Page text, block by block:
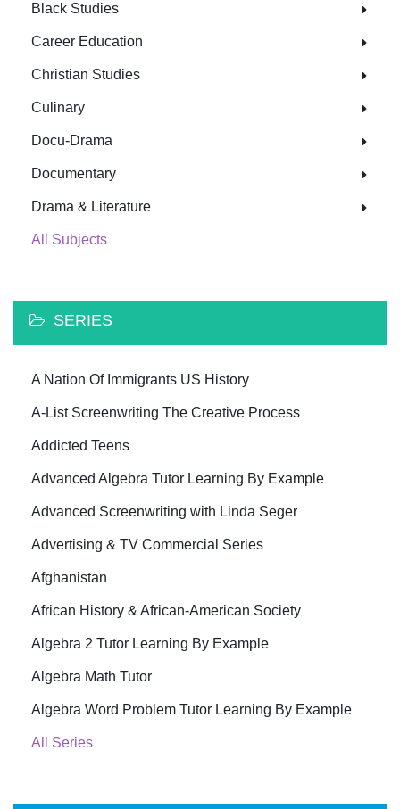
Black Studies
Career Education
Christian Studies
Culinary
Docu-Drama
Documentary
Drama & Literature
All Subjects
SERIES
A Nation Of Immigrants US History
A-List Screenwriting The Creative Process
Addicted Teens
Advanced Algebra Tutor Learning By Example
Advanced Screenwriting with Linda Seger
Advertising & TV Commercial Series
Afghanistan
African History & African-American Society
Algebra 2 Tutor Learning By Example
Algebra Math Tutor
Algebra Word Problem Tutor Learning By Example
All Series